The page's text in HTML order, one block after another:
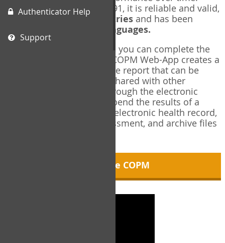
Authenticator Help
Support
Originally published in 1991, it is reliable and valid,
and used in over 40 countries and has been
35 languages.
Using the COPM Web-App, you can complete the
COPM electronically. The COPM Web-App creates a
brief, informative, two-page report that can be
saved in PDF format and shared with other
members of your team through the electronic
health record. You can append the results of a
COPM assessment to any electronic health record,
add new results at reassessment, and archive files
About the COPM